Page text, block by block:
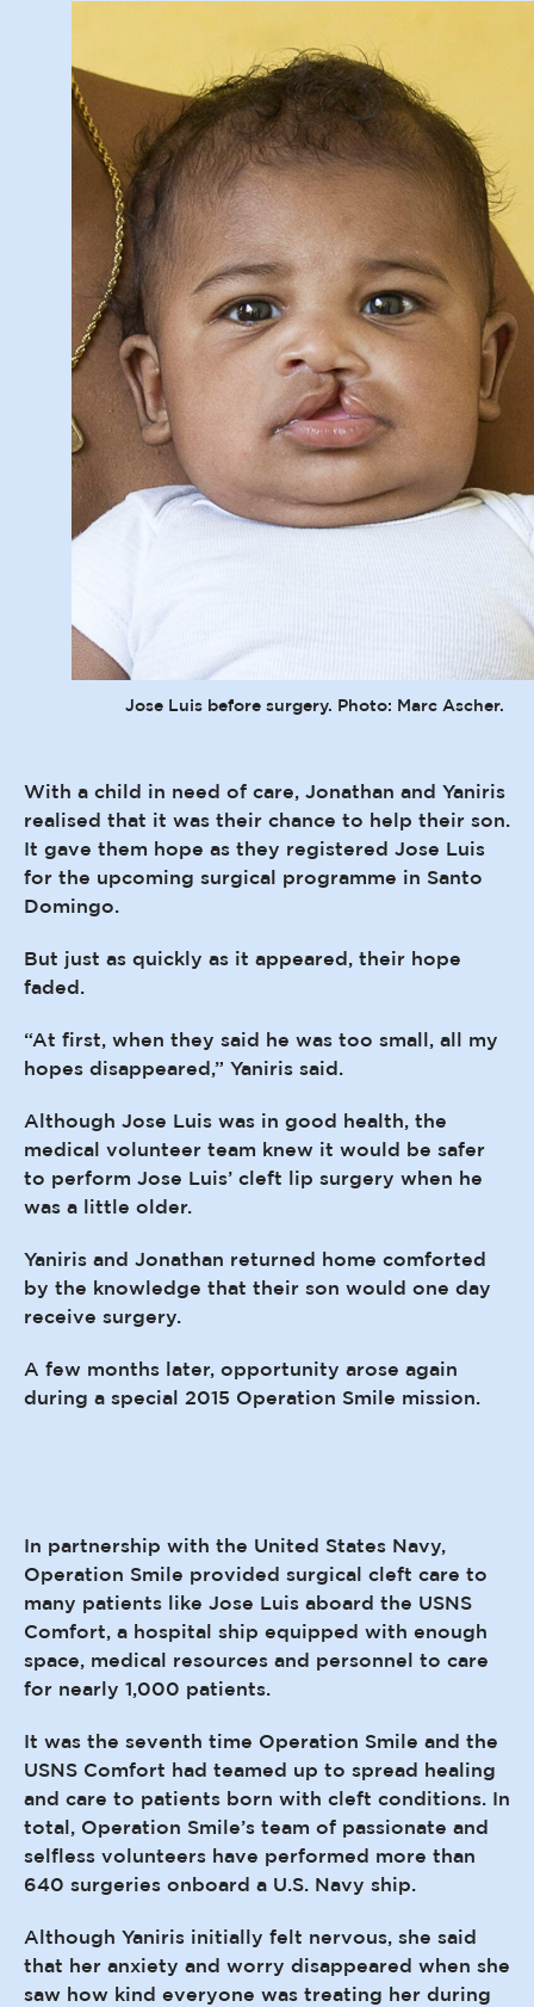
Jose Luis before surgery. Photo: Marc Ascher.
With a child in need of care, Jonathan and Yaniris
realised that it was their chance to help their son.
It gave them hope as they registered Jose Luis
for the upcoming surgical programme in Santo
Domingo.
But just as quickly as it appeared, their hope
faded.
“At first, when they said he was too small, all my
hopes disappeared,” Yaniris said.
Although Jose Luis was in good health, the
medical volunteer team knew it would be safer
to perform Jose Luis’ cleft lip surgery when he
was a little older.
Yaniris and Jonathan returned home comforted
by the knowledge that their son would one day
receive surgery.
A few months later, opportunity arose again
during a special 2015 Operation Smile mission.
In partnership with the United States Navy,
Operation Smile provided surgical cleft care to
many patients like Jose Luis aboard the USNS
Comfort, a hospital ship equipped with enough
space, medical resources and personnel to care
for nearly 1,000 patients.
It was the seventh time Operation Smile and the
USNS Comfort had teamed up to spread healing
and care to patients born with cleft conditions. In
total, Operation Smile’s team of passionate and
selfless volunteers have performed more than
640 surgeries onboard a U.S. Navy ship.
Although Yaniris initially felt nervous, she said
that her anxiety and worry disappeared when she
saw how kind everyone was treating her during